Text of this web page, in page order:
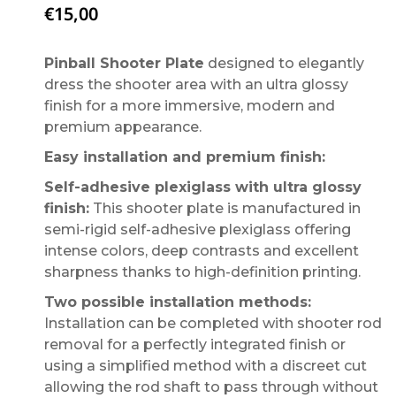
€15,00
Pinball Shooter Plate designed to elegantly
dress the shooter area with an ultra glossy
finish for a more immersive, modern and
premium appearance.
Easy installation and premium finish:
Self-adhesive plexiglass with ultra glossy
finish: This shooter plate is manufactured in
semi-rigid self-adhesive plexiglass offering
intense colors, deep contrasts and excellent
sharpness thanks to high-definition printing.
Two possible installation methods:
Installation can be completed with shooter rod
removal for a perfectly integrated finish or
using a simplified method with a discreet cut
allowing the rod shaft to pass through without